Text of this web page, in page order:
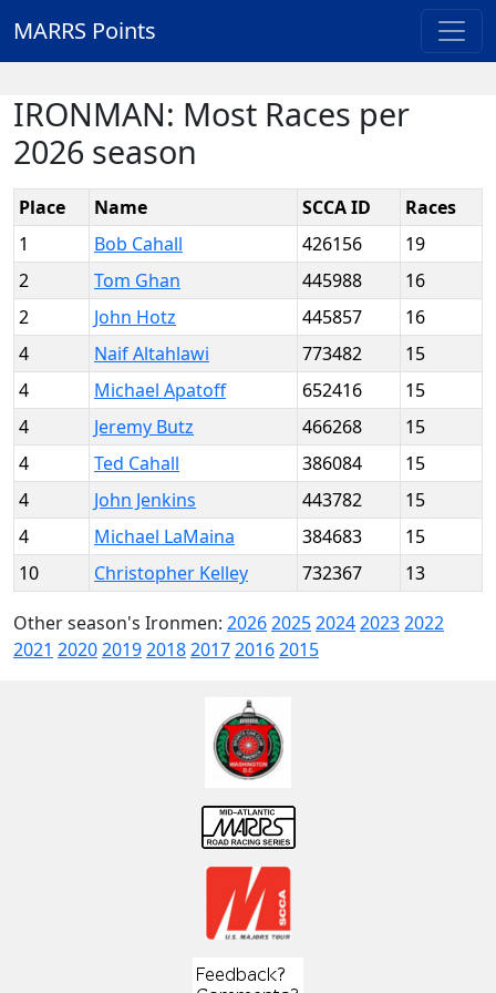
MARRS Points
IRONMAN: Most Races per
2026 season
Place Name SCCA ID
Races
1
Bob Cahall 426156
19
2
Tom Ghan 445988
16
2
John Hotz 445857
16
4
Naif Altahlawi 773482
15
4
Michael Apatoff 652416
15
4
Jeremy Butz 466268
15
4
Ted Cahall 386084
15
4
John Jenkins 443782
15
4
Michael LaMaina 384683
15
10
Christopher Kelley 732367 13
Other season's Ironmen: 20262025202420232022
2021 202020192018201720162015